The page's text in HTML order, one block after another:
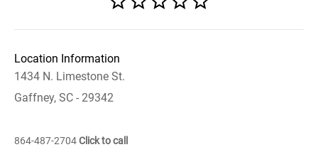
Location Information
1434 N. Limestone St.
Gaffney, SC - 29342
864-487-2704Click to call